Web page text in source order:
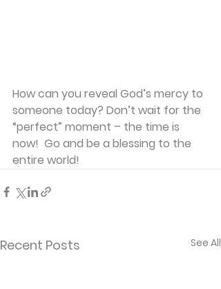
How can you reveal God’s mercy to
someone today? Don’t wait for the
“perfect” moment – the time is
now!  Go and be a blessing to the
entire world!
Recent Posts See All